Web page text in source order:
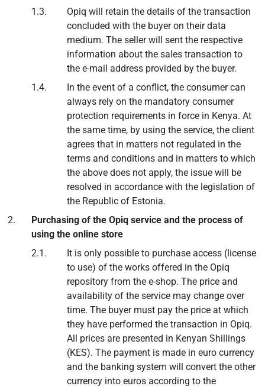
Opiq will retain the details of the transaction
concluded with the buyer on their data
medium. The seller will sent the respective
information about the sales transaction to
the e-mail address provided by the buyer.
In the event of a conflict, the consumer can
always rely on the mandatory consumer
protection requirements in force in Kenya. At
the same time, by using the service, the client
agrees that in matters not regulated in the
terms and conditions and in matters to which
the above does not apply, the issue will be
resolved in accordance with the legislation of
the Republic of Estonia.
Purchasing of the Opiq service and the process of
using the online store
It is only possible to purchase access (license
to use) of the works offered in the Opiq
repository from the e-shop. The price and
availability of the service may change over
time. The buyer must pay the price at which
they have performed the transaction in Opiq.
All prices are presented in Kenyan Shillings
(KES). The payment is made in euro currency
and the banking system will convert the other
currency into euros according to the